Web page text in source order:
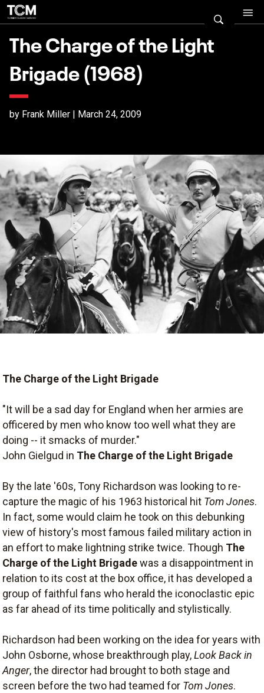
The Charge of the Light
Brigade (1968)
by Frank Miller | March 24, 2009
The Charge of the Light Brigade
"It will be a sad day for England when her armies are
officered by men who know too well what they are
doing -- it smacks of murder."
John Gielgud in The Charge of the Light Brigade
By the late '60s, Tony Richardson was looking to re-
capture the magic of his 1963 historical hit Tom Jones.
In fact, some would claim he took on this debunking
view of history's most famous failed military action in
an effort to make lightning strike twice. Though The
Charge of the Light Brigadewas a disappointment in
relation to its cost at the box office, it has developed a
group of faithful fans who herald the iconoclastic epic
as far ahead of its time politically and stylistically.
Richardson had been working on the idea for years with
John Osborne, whose breakthrough play,Look Back in
Anger, the director had brought to both stage and
screen before the two had teamed for Tom Jones.